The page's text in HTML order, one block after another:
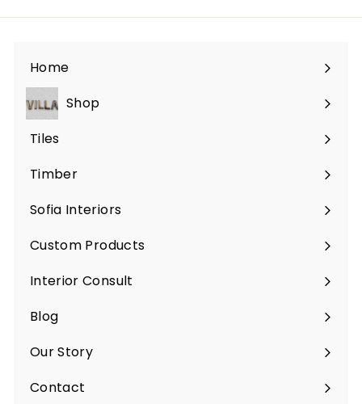
Home
Shop
Expand
submenu
Tiles
Expand
submenu
Timber
Sofia Interiors
Custom Products
Expand
submenu
Interior Consult
Blog
Expand
submenu
Our Story
Contact